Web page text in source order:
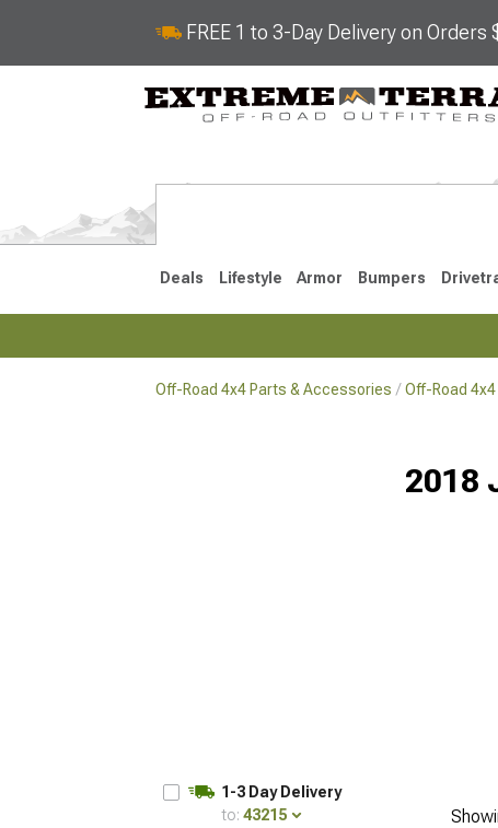
FREE 1 to 3-Day Delivery on Orders
Deals Lifestyle Armor Bumpers
Off-Road 4x4 Parts & Accessories Off-Road
2018
1-3 Day Delivery
to: 43215